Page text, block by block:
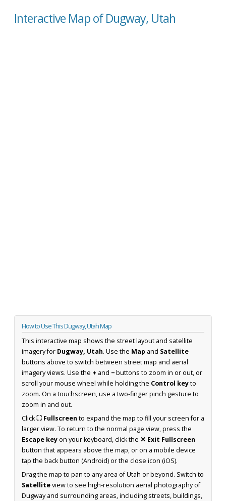
Interactive Map of Dugway, Utah
How to Use This Dugway, Utah Map
This interactive map shows the street layout and satellite
imagery for Dugway, Utah. Use the Map and Satellite
buttons above to switch between street map and aerial
imagery views. Use the + and −buttons to zoom in or out, or
scroll your mouse wheel while holding the Control keyto
zoom. On a touchscreen, use a two-finger pinch gesture to
zoom in and out.
Click⛶ Fullscreen to expand the map to fill your screen for a
larger view. To return to the normal page view, press the
Escape keyon your keyboard, click the ✕ Exit Fullscreen
button that appears above the map, or on a mobile device
tap the back button (Android) or the close icon (iOS).
Drag the map to pan to any area of Utah or beyond. Switch to
Satelliteview to see high-resolution aerial photography of
Dugway and surrounding areas, including streets, buildings,